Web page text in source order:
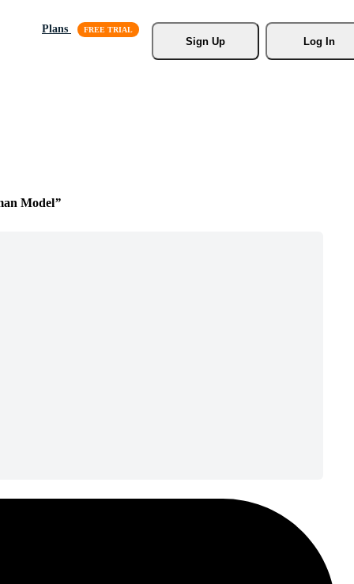
Plans
Sign Up
Log In
Model